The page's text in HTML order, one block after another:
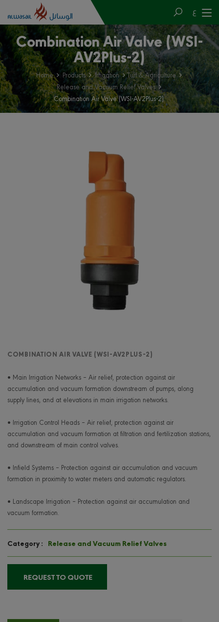
ع
Combination Air Valve (WSI-
AV2Plus-2)
Home Products Irrigation
Turf & Agriculture
Release and Vacuum Relief Valves
Combination Air Valve (WSI-AV2Plus-2)
COMBINATION AIR VALVE (WSI-AV2PLUS-2)
• Main Irrigation Networks – Air relief, protection against air
accumulation and vacuum formation downstream of pumps, along
supply lines, and at elevations in main irrigation networks.
• Irrigation Control Heads – Air relief, protection against air
accumulation and vacuum formation at filtration and fertilization stations,
and downstream of main control valves.
• Infield Systems – Protection against air accumulation and vacuum
formation in proximity to water meters and automatic regulators.
• Landscape Irrigation – Protection against air accumulation and
vacuum formation.
Category : Release and Vacuum Relief Valves
REQUEST TO QUOTE